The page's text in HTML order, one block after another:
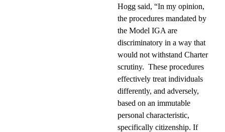
Hogg said, “In my opinion,
the procedures mandated by
the Model IGA are
discriminatory in a way that
would not withstand Charter
scrutiny. These procedures
effectively treat individuals
differently, and adversely,
based on an immutable
personal characteristic,
specifically citizenship. If